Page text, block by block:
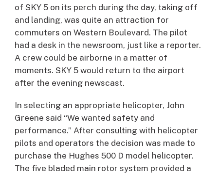
of SKY 5 on its perch during the day, taking off
and landing, was quite an attraction for
commuters on Western Boulevard. The pilot
had a desk in the newsroom, just like a reporter.
A crew could be airborne in a matter of
moments. SKY 5 would return to the airport
after the evening newscast.
In selecting an appropriate helicopter, John
Greene said “We wanted safety and
performance.” After consulting with helicopter
pilots and operators the decision was made to
purchase the Hughes 500 D model helicopter.
The five bladed main rotor system provided a